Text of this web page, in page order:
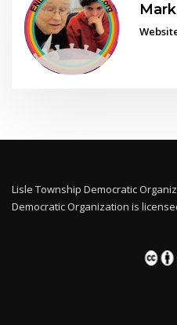
Lisle Township Democratic
Democratic Organization is